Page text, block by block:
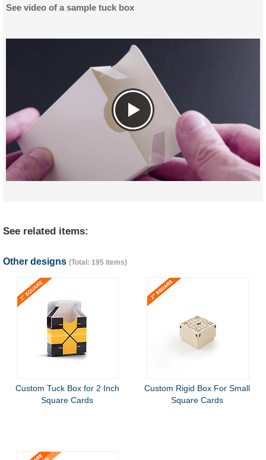
See video of a sample tuck box
See related items:
Other designs (Total: 195 items)
Custom Tuck Box for 2 Inch
Square Cards
Custom Rigid Box For Small
Square Cards